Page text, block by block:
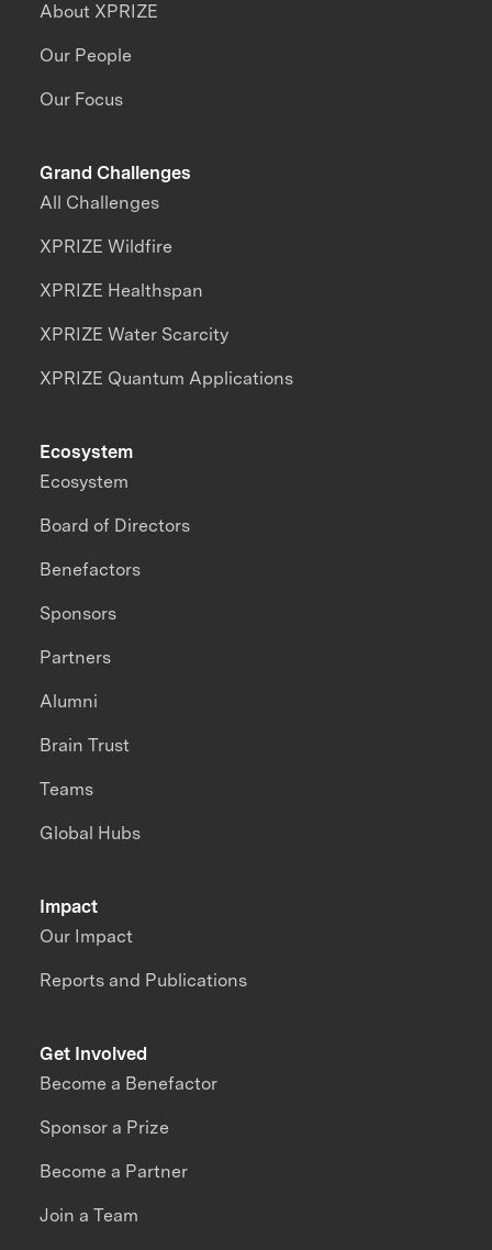
About XPRIZE
Our People
Our Focus
Grand Challenges
All Challenges
XPRIZE Wildfire
XPRIZE Healthspan
XPRIZE Water Scarcity
XPRIZE Quantum Applications
Impact
Our Impact
Reports and Publications
Ecosystem
Ecosystem
Board of Directors
Benefactors
Sponsors
Partners
Alumni
Brain Trust
Teams
Global Hubs
Get Involved
Become a Benefactor
Sponsor a Prize
Become a Partner
Join a Team